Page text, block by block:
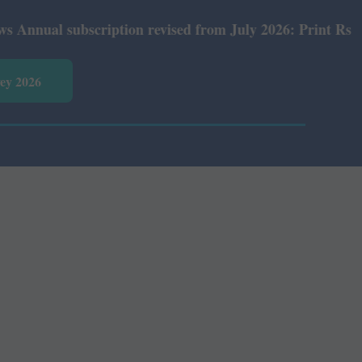
subscription revised from July 2026: Print Rs 600
2026